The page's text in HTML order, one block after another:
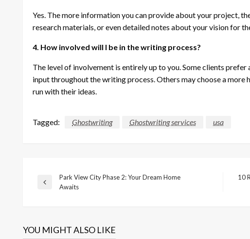
Yes. The more information you can provide about your project,
research materials, or even detailed notes about your vision for
4. How involved will I be in the writing process?
The level of involvement is entirely up to you. Some clients
input throughout the writing process. Others may choose a
run with their ideas.
Tagged: Ghostwriting Ghostwriting services usa
Post
Previous
Park View City Phase 2: Your Dream Home
Awaits
10
YOU MIGHT ALSO LIKE